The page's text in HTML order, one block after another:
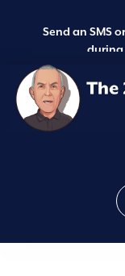
Send an SMS
during